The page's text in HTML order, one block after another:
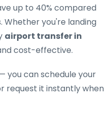
up to 40% compared
you're landing
airport transfer in
cost-effective.
you can schedule your
request it instantly when